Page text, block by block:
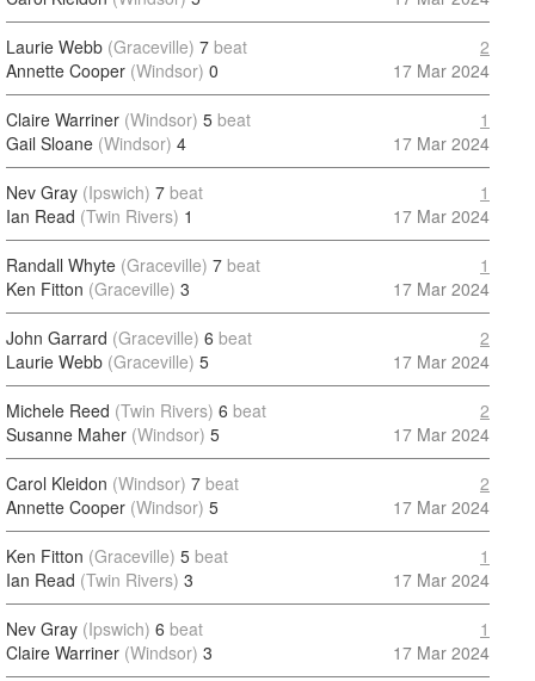
Laurie Webb (Graceville) 7 beat
Annette Cooper (Windsor) 0
2
17 Mar 2024
Claire Warriner (Windsor) 5 beat
Gail Sloane (Windsor) 4
1
17 Mar 2024
Nev Gray (Ipswich) 7 beat
Ian Read (Twin Rivers) 1
1
17 Mar 2024
Randall Whyte (Graceville) 7 beat
Ken Fitton (Graceville) 3
1
17 Mar 2024
John Garrard (Graceville) 6 beat
Laurie Webb (Graceville) 5
2
17 Mar 2024
Michele Reed (Twin Rivers) 6 beat
Susanne Maher (Windsor) 5
2
17 Mar 2024
Carol Kleidon (Windsor) 7 beat
Annette Cooper (Windsor) 5
2
17 Mar 2024
Ken Fitton (Graceville) 5 beat
Ian Read (Twin Rivers) 3
1
17 Mar 2024
Nev Gray (Ipswich) 6 beat
Claire Warriner (Windsor) 3
1
17 Mar 2024